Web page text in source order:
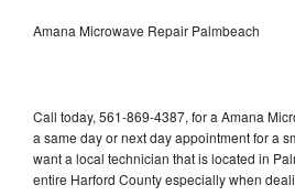
Amana Microwave Repair Palmbeach
Call today, 561-869-4387, for a Amana
a same day or next day appointment for a
want a local technician that is located in
entire Harford County especially when